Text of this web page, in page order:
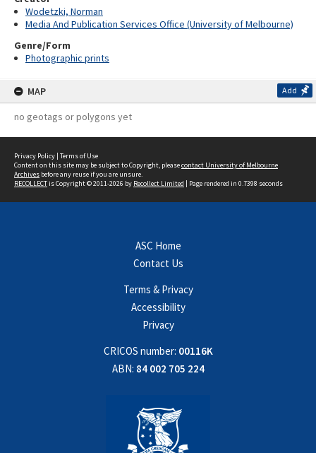
Wodetzki, Norman
Media And Publication Services Office (University of Melbourne)
Genre/Form
Photographic prints
MAP Add
no geotags or polygons yet
Privacy Policy | Terms of Use
Content on this site may be subject to Copyright, pleasecontact University of Melbourne
Archives before any reuse if you are unsure.
RECOLLECTis Copyright © 2011-2026 by Recollect Limited | Page rendered in 0.7398 seconds
ASC Home
Contact Us
Terms & Privacy
Accessibility
Privacy
CRICOS number: 00116K
ABN: 84 002 705 224